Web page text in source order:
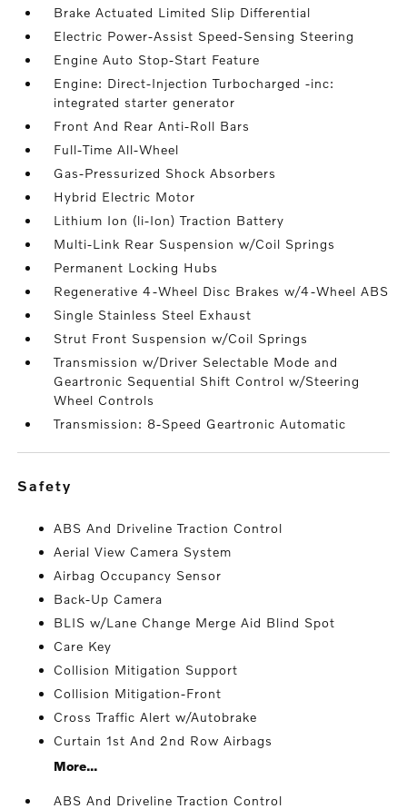
Brake Actuated Limited Slip Differential
Electric Power-Assist Speed-Sensing Steering
Engine Auto Stop-Start Feature
Engine: Direct-Injection Turbocharged -inc:
integrated starter generator
Front And Rear Anti-Roll Bars
Full-Time All-Wheel
Gas-Pressurized Shock Absorbers
Hybrid Electric Motor
Lithium Ion (li-Ion) Traction Battery
Multi-Link Rear Suspension w/Coil Springs
Permanent Locking Hubs
Regenerative 4-Wheel Disc Brakes w/4-Wheel ABS
Single Stainless Steel Exhaust
Strut Front Suspension w/Coil Springs
Transmission w/Driver Selectable Mode and
Geartronic Sequential Shift Control w/Steering
Wheel Controls
Transmission: 8-Speed Geartronic Automatic
safety
ABS And Driveline Traction Control
Aerial View Camera System
Airbag Occupancy Sensor
Back-Up Camera
BLIS w/Lane Change Merge Aid Blind Spot
Care Key
Collision Mitigation Support
Collision Mitigation-Front
Cross Traffic Alert w/Autobrake
Curtain 1st And 2nd Row Airbags
More...
ABS And Driveline Traction Control